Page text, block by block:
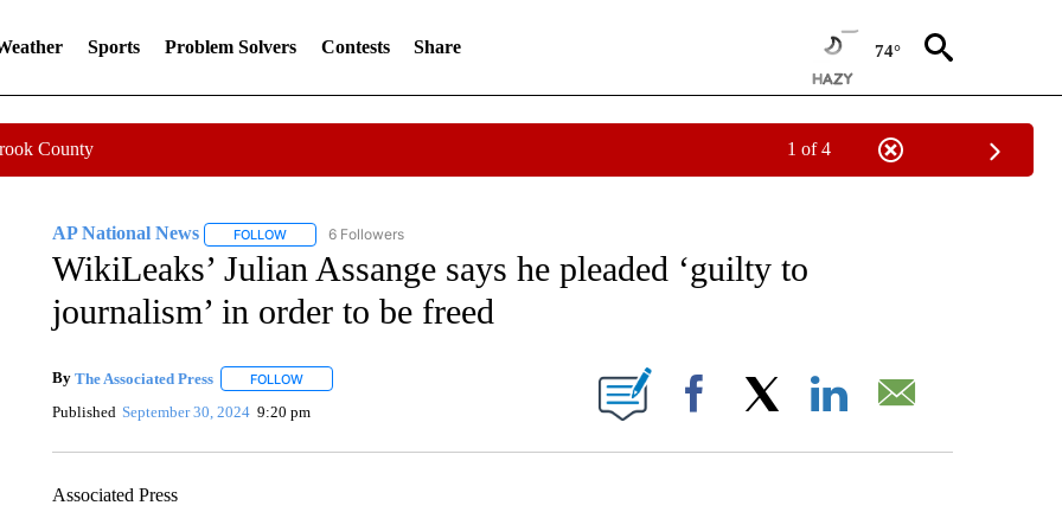
Sports Problem Solvers Contests Share 74°
County 1 of 4
AP National News FOLLOWFOLLOW "AP NATIONAL NEWS" TO RECEIVE NOTIFICATIONS ABOUT NEW PAGES ON "AP NATIONAL NEWS".
6 Followers
WikiLeaks’ Julian Assange says he pleaded ‘guilty to
journalism’ in order to be freed
By The Associated Press FOLLOWFOLLOW "" TO RECEIVE NOTIFICATIONS ABOUT NEW PAGES ON "".
Published September 30, 2024 9:20 pm Facebook
Associated Press